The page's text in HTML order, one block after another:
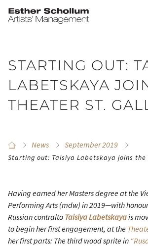
STARTING OUT:
LABETSKAYA
THEATER ST.
News September 2019
Starting out: Taisiya Labetskaya joins the
Having earned her Masters degree at the
Performing Arts (mdw) in 2019—with
Russian contralto Taisiya Labetskayais
to begin her first engagement, at the
her first parts: The third wood sprite in